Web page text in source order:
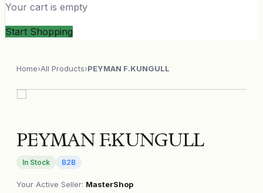
Your cart is empty
Start Shopping
Home›All Products›PEYMAN F.KUNGULL
PEYMAN F.KUNGULL
In Stock B2B
Your Active Seller: MasterShop